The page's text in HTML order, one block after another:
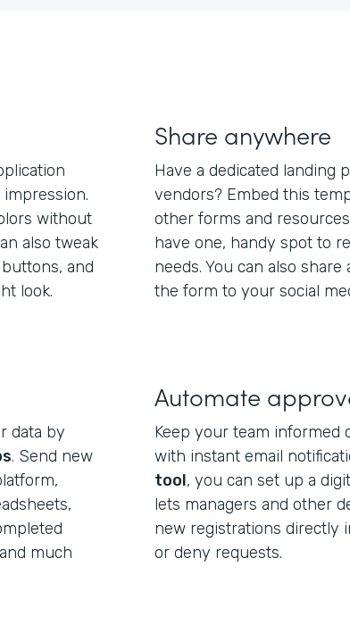
without
also tweak
and
look.
Share anywhere
Have a dedicated landing
vendors? Embed this
other forms and
have one, handy spot to
needs. You can also
the form to your social
data by
. Send new
much
Automate
Keep your team informed
with instant email
tool, you can set up a
lets managers and other
new registrations directly
or deny requests.